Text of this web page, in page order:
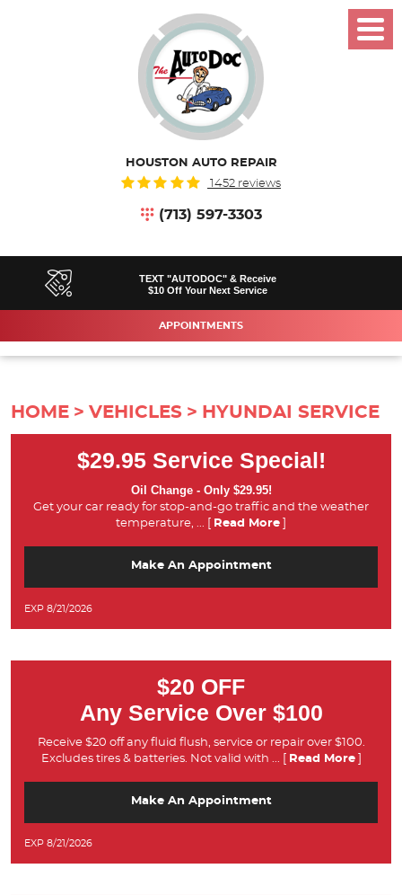
HOUSTON AUTO REPAIR
1452 reviews
(713) 597-3303
TEXT "AUTODOC" & Receive
$10 Off Your Next Service
APPOINTMENTS
Menu
HOME VEHICLES HYUNDAI SERVICE
$29.95 Service Special!
Oil Change - Only $29.95!
Get your car ready for stop-and-go traffic and the weather
temperature, ... [ Read More
Make An Appointment
EXP 8/21/2026
$20 OFF
Any Service Over $100
Receive $20 off any fluid flush, service or repair over $100.
Excludes tires & batteries. Not valid with ... [ Read More]
Make An Appointment
EXP 8/21/2026